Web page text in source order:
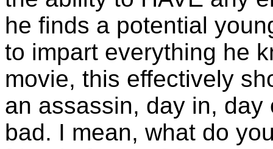
he finds a potential
to impart everything he
movie, this effectively
an assassin, day in,
bad. I mean, what do